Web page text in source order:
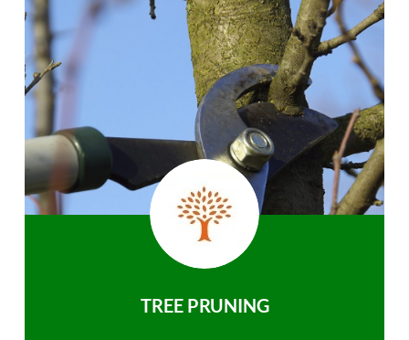
TREE PRUNING